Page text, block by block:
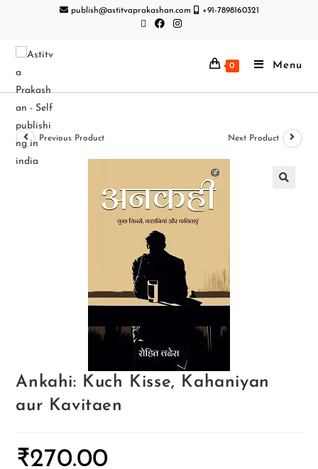
publish@astitvaprakashan.com +91-7898160321
0 Menu
Previous Product Next Product
Ankahi: Kuch Kisse, Kahaniyan
aur Kavitaen
₹270.00